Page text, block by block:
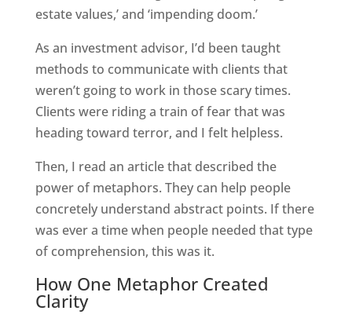
estate values,’ and ‘impending doom.’
As an investment advisor, I’d been taught
methods to communicate with clients that
weren’t going to work in those scary times.
Clients were riding a train of fear that was
heading toward terror, and I felt helpless.
Then, I read an article that described the
power of metaphors. They can help people
concretely understand abstract points. If there
was ever a time when people needed that type
of comprehension, this was it.
How One Metaphor Created
Clarity